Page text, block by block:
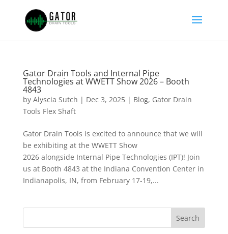
Gator Drain Tools and Internal Pipe
Technologies at WWETT Show 2026 – Booth
4843
by Alyscia Sutch | Dec 3, 2025| Blog, Gator Drain
Tools Flex Shaft
Gator Drain Tools is excited to announce that we will
be exhibiting at the WWETT Show
2026 alongside Internal Pipe Technologies (IPT)! Join
us at Booth 4843 at the Indiana Convention Center in
Indianapolis, IN, from February 17-19,...